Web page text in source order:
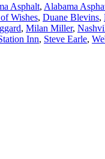
Asphalt, Alabama
Wishes, Duane Blevins,
, Milan Miller,
Inn, Steve Earle,